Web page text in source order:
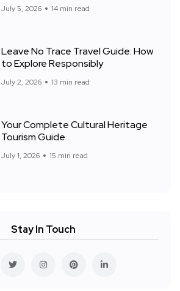
July 5, 2026 14 min read
Leave No Trace Travel Guide: How
to Explore Responsibly
July 2, 2026 13 min read
Your Complete Cultural Heritage
Tourism Guide
July 1, 2026 15 min read
Stay In Touch